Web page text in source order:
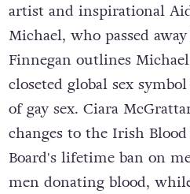
artist and inspirational
Michael, who passed
Finnegan outlines
closeted global sex
of gay sex. Ciara
changes to the Irish
Board's lifetime ban on
men donating blood,